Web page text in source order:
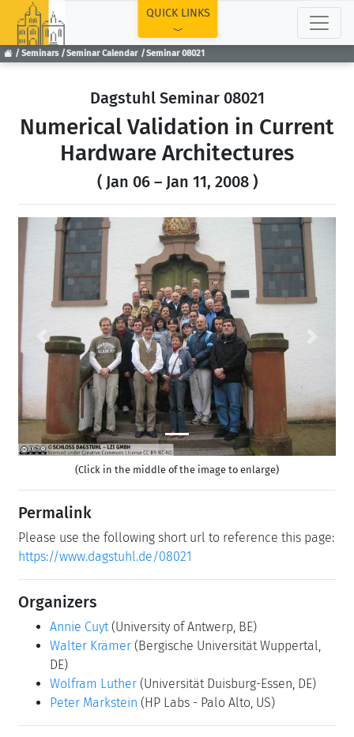
Seminars Seminar Calendar Seminar 08021
QUICK LINKS
Dagstuhl Seminar 08021
Numerical Validation in Current
Hardware Architectures
( Jan 06 – Jan 11, 2008 )
Previous
(Click in the middle of the image to enlarge)
Permalink
Please use the following short url to reference this page:
https://www.dagstuhl.de/08021
Organizers
Annie Cuyt (University of Antwerp, BE)
Walter Krämer (Bergische Universität Wuppertal,
DE)
Wolfram Luther (Universität Duisburg-Essen, DE)
Peter Markstein (HP Labs - Palo Alto, US)